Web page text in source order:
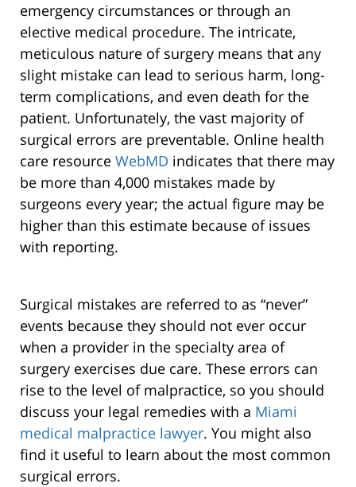
emergency circumstances or through an
elective medical procedure. The intricate,
meticulous nature of surgery means that any
slight mistake can lead to serious harm, long-
term complications, and even death for the
patient. Unfortunately, the vast majority of
surgical errors are preventable. Online health
care resource WebMD indicates that there may
be more than 4,000 mistakes made by
surgeons every year; the actual figure may be
higher than this estimate because of issues
with reporting.
Surgical mistakes are referred to as “never”
events because they should not ever occur
when a provider in the specialty area of
surgery exercises due care. These errors can
rise to the level of malpractice, so you should
discuss your legal remedies with a Miami
medical malpractice lawyer. You might also
find it useful to learn about the most common
surgical errors.